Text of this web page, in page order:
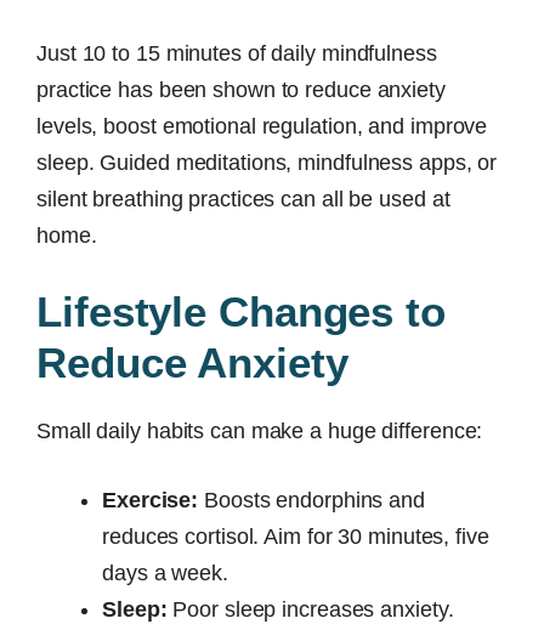
Just 10 to 15 minutes of daily mindfulness
practice has been shown to reduce anxiety
levels, boost emotional regulation, and improve
sleep. Guided meditations, mindfulness apps, or
silent breathing practices can all be used at
home.
Lifestyle Changes to
Reduce Anxiety
Small daily habits can make a huge difference:
Exercise: Boosts endorphins and
reduces cortisol. Aim for 30 minutes, five
days a week.
Sleep: Poor sleep increases anxiety.